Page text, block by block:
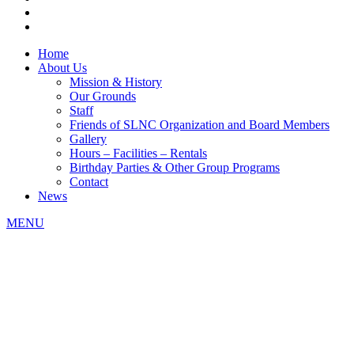
Home
About Us
Mission & History
Our Grounds
Staff
Friends of SLNC Organization and Board Members
Gallery
Hours – Facilities – Rentals
Birthday Parties & Other Group Programs
Contact
News
MENU